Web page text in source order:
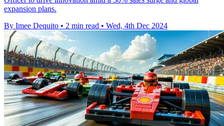
expansion plans.
By Imee Dequito • 2 min read • Wed, 4th Dec 2024